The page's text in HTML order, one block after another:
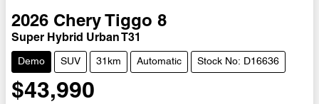
2026 Chery Tiggo 8
Super Hybrid Urban T31
Demo SUV 31km Automatic Stock No: D16636
$43,990